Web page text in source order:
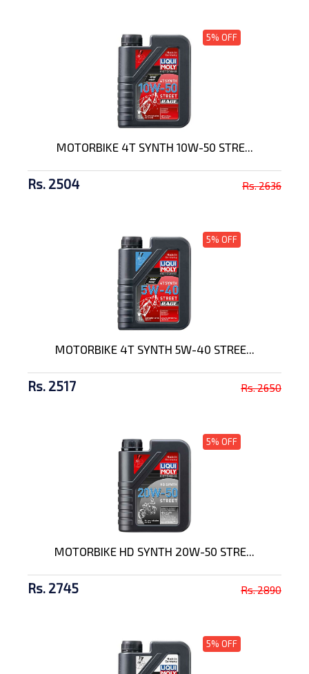
5% OFF
MOTORBIKE 4T SYNTH 10W-50 STRE...
Rs. 2504 Rs. 2636
5% OFF
MOTORBIKE 4T SYNTH 5W-40 STREE...
Rs. 2517 Rs. 2650
5% OFF
MOTORBIKE HD SYNTH 20W-50 STRE...
Rs. 2745 Rs. 2890
5% OFF